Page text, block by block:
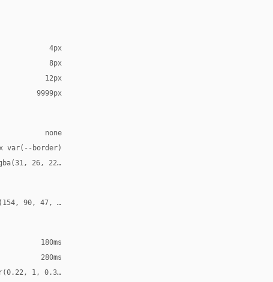
4px
8px
12px
9999px
none
var(--border)
26, 22, 0.12)
90, 47, 0.24)
180ms
280ms
1, 0.36, 1)